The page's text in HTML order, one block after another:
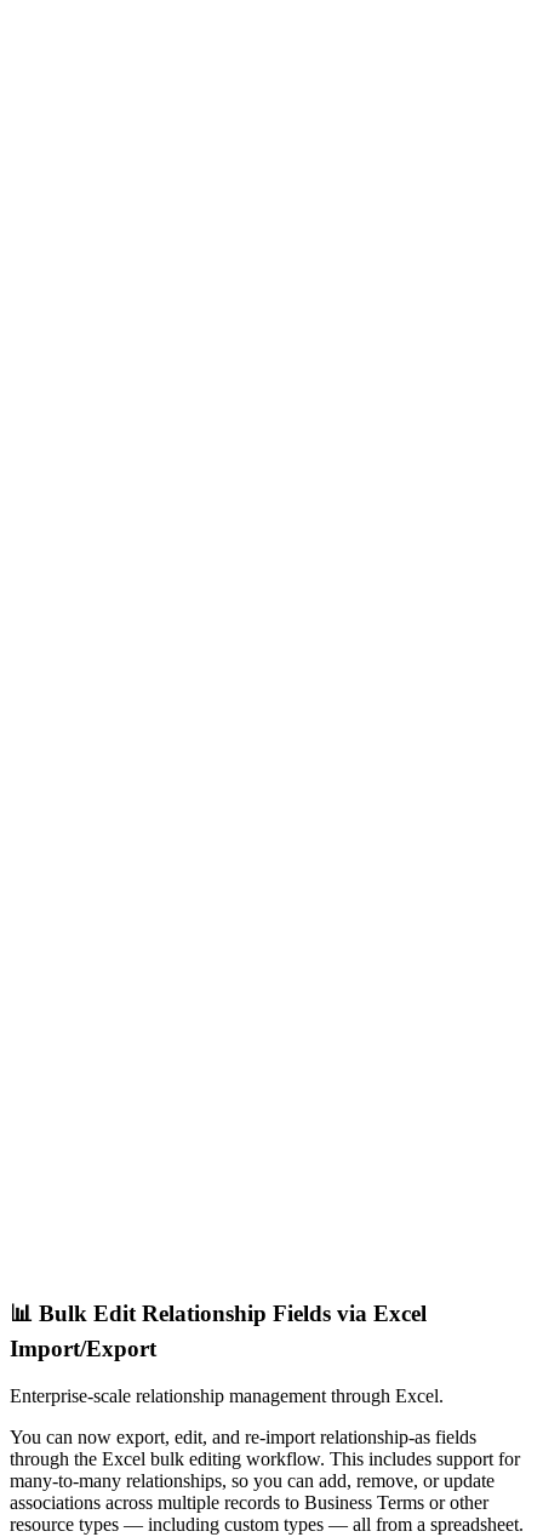
📊 Bulk Edit Relationship Fields via Excel
Import/Export
Enterprise-scale relationship management through Excel.
You can now export, edit, and re-import relationship-as fields
through the Excel bulk editing workflow. This includes support for
many-to-many relationships, so you can add, remove, or update
associations across multiple records to Business Terms or other
resource types — including custom types — all from a spreadsheet.